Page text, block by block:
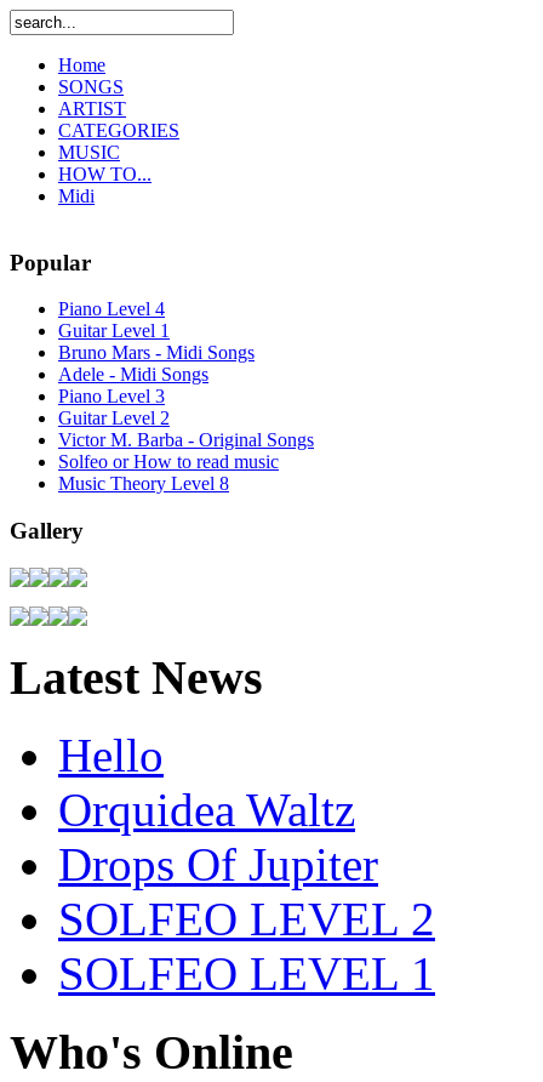
Home
SONGS
ARTIST
CATEGORIES
MUSIC
HOW TO...
Midi
Popular
Piano Level 4
Guitar Level 1
Bruno Mars - Midi Songs
Adele - Midi Songs
Piano Level 3
Guitar Level 2
Victor M. Barba - Original Songs
Solfeo or How to read music
Music Theory Level 8
Gallery
Latest News
Hello
Orquidea Waltz
Drops Of Jupiter
SOLFEO LEVEL 2
SOLFEO LEVEL 1
Who's Online